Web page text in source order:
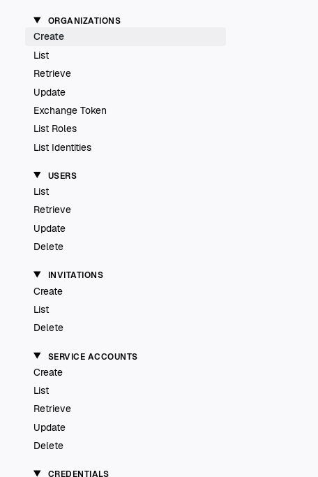
ORGANIZATIONS
Create
List
Retrieve
Update
Exchange Token
List Roles
List Identities
USERS
List
Retrieve
Update
Delete
INVITATIONS
Create
List
Delete
SERVICE ACCOUNTS
Create
List
Retrieve
Update
Delete
CREDENTIALS